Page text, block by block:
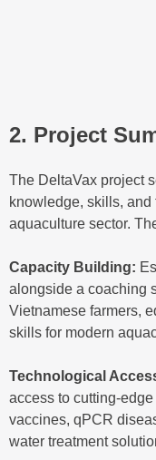
2. Project
The DeltaVax project
knowledge, skills, and
aquaculture sector.
Capacity Building:
alongside a coaching
Vietnamese farmers,
skills for modern
Technological
access to cutting-
vaccines, qPCR
water treatment